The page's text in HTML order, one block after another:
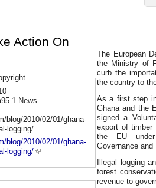
Action On
News
blog/2010/02/01/ghana-
logging/
blog/2010/02/01/ghana-
logging/
The European
the Ministry of
curb the
the country to
As a first step
Ghana and the
signed a
export of timber
the EU
Governance and
Illegal logging
forest
revenue to